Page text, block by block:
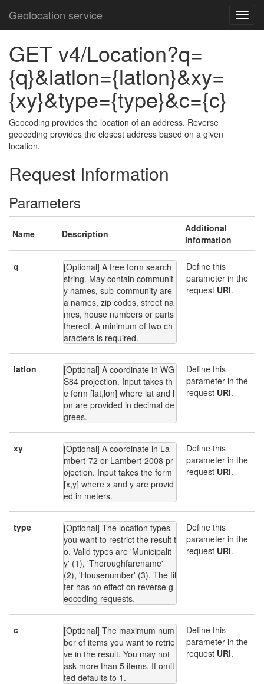
Geolocation service
GET v4/Location?q=
{q}&latlon={latlon}&xy=
{xy}&type={type}&c={c}
Geocoding provides the location of an address. Reverse
geocoding provides the closest address based on a given
location.
Request Information
Parameters
Name Description
Additional
information
q
[Optional] A free form search
string. May contain communit
y names, sub-community are
a names, zip codes, street na
mes, house numbers or parts
thereof. A minimum of two ch
aracters is required.
Define this
parameter in the
request URI.
latlon
[Optional] A coordinate in WG
S84 projection. Input takes th
e form [lat,lon] where lat and l
on are provided in decimal de
grees.
Define this
parameter in the
request URI.
xy
[Optional] A coordinate in La
mbert-72 or Lambert-2008 pr
ojection. Input takes the form
[x,y] where x and y are provid
ed in meters.
Define this
parameter in the
request URI.
type
[Optional] The location types
you want to restrict the result t
o. Valid types are 'Municipalit
y' (1), 'Thoroughfarename'
(2), 'Housenumber' (3). The fil
ter has no effect on reverse g
eocoding requests.
Define this
parameter in the
request URI.
c
[Optional] The maximum num
ber of items you want to retrie
ve in the result. You may not
ask more than 5 items. If omit
ted defaults to 1.
Define this
parameter in the
request URI.